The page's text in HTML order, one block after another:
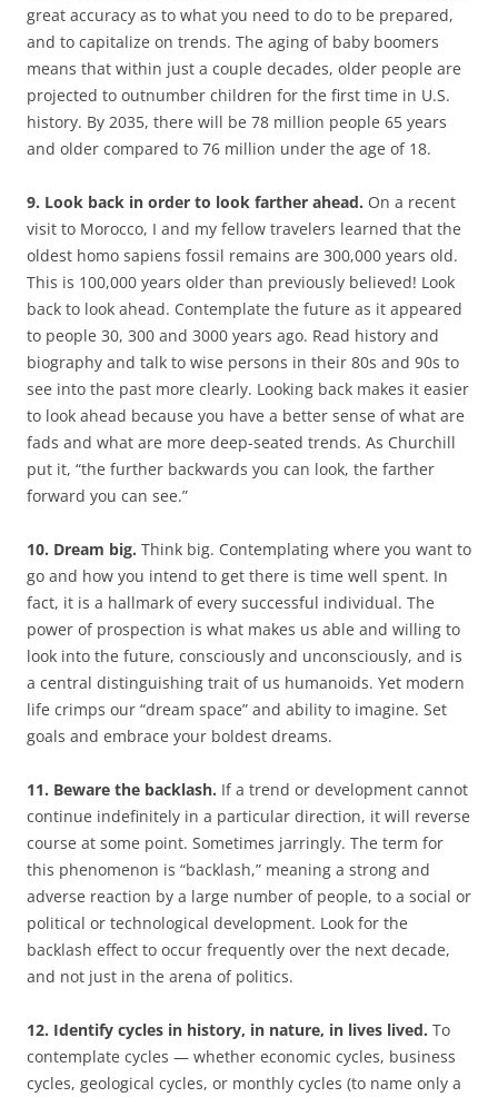
great accuracy as to what you need to do to be prepared,
and to capitalize on trends. The aging of baby boomers
means that within just a couple decades, older people are
projected to outnumber children for the first time in U.S.
history. By 2035, there will be 78 million people 65 years
and older compared to 76 million under the age of 18.
9. Look back in order to look farther ahead. On a recent
visit to Morocco, I and my fellow travelers learned that the
oldest homo sapiens fossil remains are 300,000 years old.
This is 100,000 years older than previously believed! Look
back to look ahead. Contemplate the future as it appeared
to people 30, 300 and 3000 years ago. Read history and
biography and talk to wise persons in their 80s and 90s to
see into the past more clearly. Looking back makes it easier
to look ahead because you have a better sense of what are
fads and what are more deep-seated trends. As Churchill
put it, “the further backwards you can look, the farther
forward you can see.”
10. Dream big. Think big. Contemplating where you want to
go and how you intend to get there is time well spent. In
fact, it is a hallmark of every successful individual. The
power of prospection is what makes us able and willing to
look into the future, consciously and unconsciously, and is
a central distinguishing trait of us humanoids. Yet modern
life crimps our “dream space” and ability to imagine. Set
goals and embrace your boldest dreams.
11. Beware the backlash. If a trend or development cannot
continue indefinitely in a particular direction, it will reverse
course at some point. Sometimes jarringly. The term for
this phenomenon is “backlash,” meaning a strong and
adverse reaction by a large number of people, to a social or
political or technological development. Look for the
backlash effect to occur frequently over the next decade,
and not just in the arena of politics.
12. Identify cycles in history, in nature, in lives lived. To
contemplate cycles — whether economic cycles, business
cycles, geological cycles, or monthly cycles (to name only a